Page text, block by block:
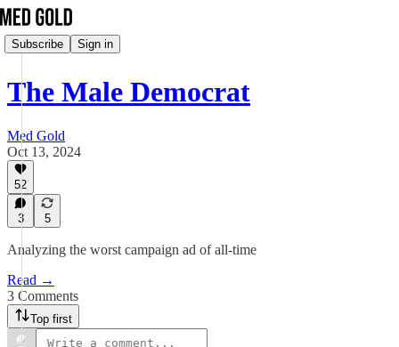
Subscribe Sign in
The Male Democrat
Med Gold
Oct 13, 2024
52
3 5
Analyzing the worst campaign ad of all-time
Read →
3 Comments
Top first